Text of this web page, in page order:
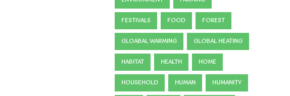
FESTIVALS FOOD FOREST
GLOABAL WARMING GLOBAL HEATING
HABITAT HEALTH HOME
HOUSEHOLD HUMAN HUMANITY